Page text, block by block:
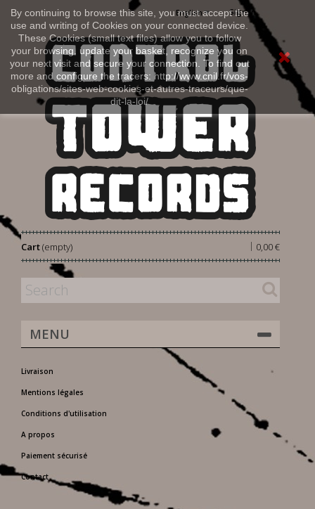
By continuing to browse this site, you must accept the
use and writing of Cookies on your connected device.
These Cookies (small text files) allow you to follow
your browsing, update your basket, recognize you on
your next visit and secure your connection. To find out
more and configure the tracers: http://www.cnil.fr/vos-
obligations/sites-web-cookies-et-autres-traceurs/que-
dit-la-loi/
Sign in
English
Cart 0,00 €
|
(empty)
MENU
Livraison
Mentions légales
Conditions d'utilisation
A propos
Paiement sécurisé
Contact